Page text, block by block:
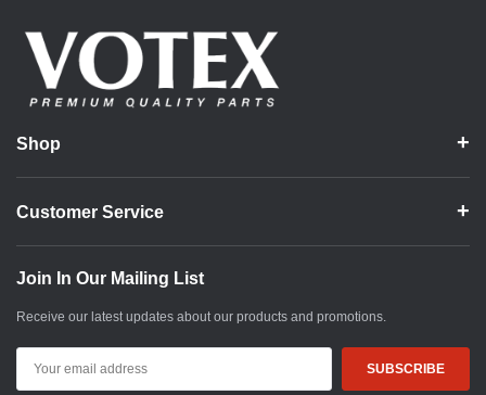
Shop
Customer Service
Join In Our Mailing List
Receive our latest updates about our products and promotions.
Address